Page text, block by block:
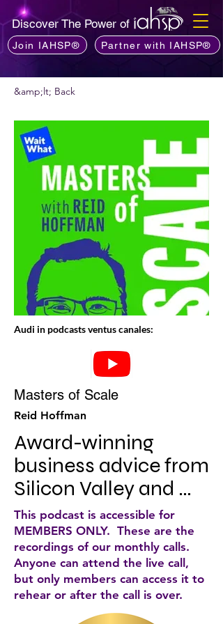
Discover The Power of
Join IAHSP® Partner with IAHSP®
&amp;lt; Back
Audi in podcasts ventus canales:
Masters of Scale
Reid Hoffman
Award-winning
business advice from
Silicon Valley and
beyond. Iconic CEOs,
from Nike to Netflix,
Starbucks to Slack,
share the strategies
that helped them
This podcast is accessible for
MEMBERS ONLY. These are the
recordings of our monthly calls.
Anyone can attend the live call,
but only members can access it to
rehear or after the call is over.